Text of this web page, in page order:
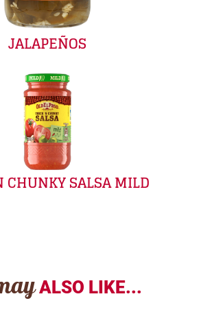
JALAPEÑOS
CHUNKY SALSA MILD
ALSO LIKE...